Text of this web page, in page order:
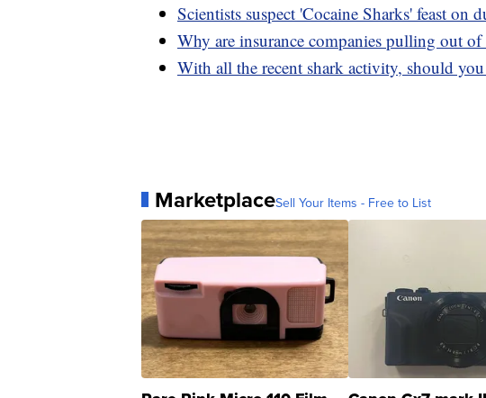
Scientists suspect 'Cocaine Sharks' feast on
Why are insurance companies pulling out of
With all the recent shark activity, should
MarketplaceSell Your Items - Free to List